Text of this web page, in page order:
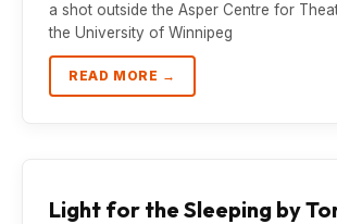
a shot outside the Asper Centre for
the University of Winnipeg
READ MORE →
Light for the Sleeping by